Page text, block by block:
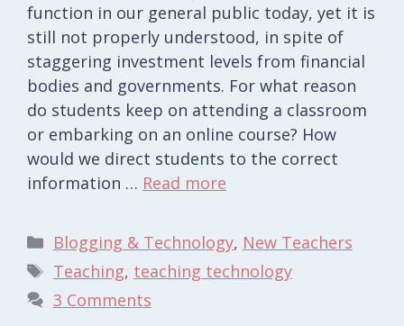
function in our general public today, yet it is
still not properly understood, in spite of
staggering investment levels from financial
bodies and governments. For what reason
do students keep on attending a classroom
or embarking on an online course? How
would we direct students to the correct
information … Read more
Categories
Blogging & Technology, New Teachers
Tags
Teaching, teaching technology
3 Comments